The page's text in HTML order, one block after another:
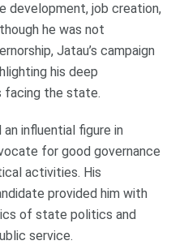
development, job creation,
he was not
Jatau’s campaign
his deep
facing the state.
influential figure in
for good governance
activities. His
provided him with
of state politics and
service.